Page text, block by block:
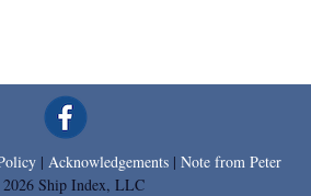
| Acknowledgements | Note from Peter
Ship Index, LLC